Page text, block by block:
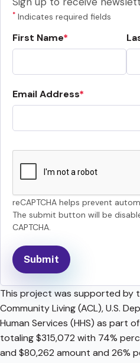
* Indicates required fields
First Name
Email Address
reCAPTCHA helps prevent
The submit button will be
CAPTCHA.
This project was supported by
Community Living (ACL), U.S.
Human Services (HHS) as part
totaling $315,072 with 74%
and $80,262 amount and 26%